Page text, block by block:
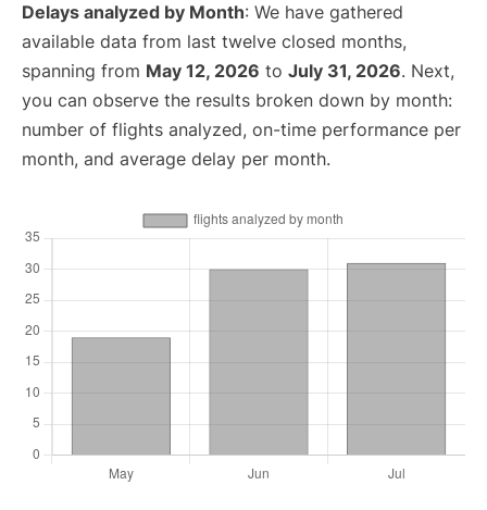
Delays analyzed by Month: We have gathered
available data from last twelve closed months,
spanning from May 12, 2026 to July 31, 2026. Next,
you can observe the results broken down by month:
number of flights analyzed, on-time performance per
month, and average delay per month.